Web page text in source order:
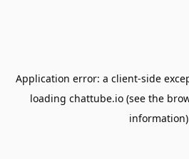
Application error: a client-side
loading chattube.io (see the